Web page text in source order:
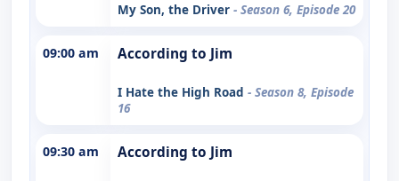
My Son, the Driver - Season 6, Episode 20
09:00 am According to Jim
I Hate the High Road - Season 8, Episode
16
09:30 am According to Jim